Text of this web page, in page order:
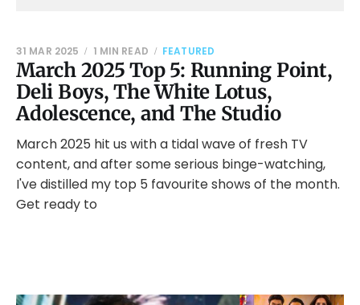
March 2025 Top 5: Running Point,
Deli Boys, The White Lotus,
Adolescence, and The Studio
31 MAR 2025 1 MIN READ FEATURED
March 2025 hit us with a tidal wave of fresh TV
content, and after some serious binge-watching,
I've distilled my top 5 favourite shows of the month.
Get ready to